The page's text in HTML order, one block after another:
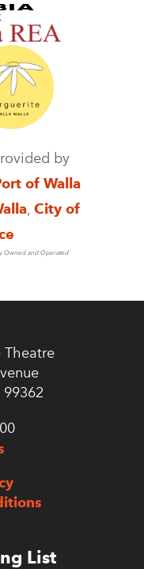
by
of Walla
, City of
Owned and Operated
Theatre
List